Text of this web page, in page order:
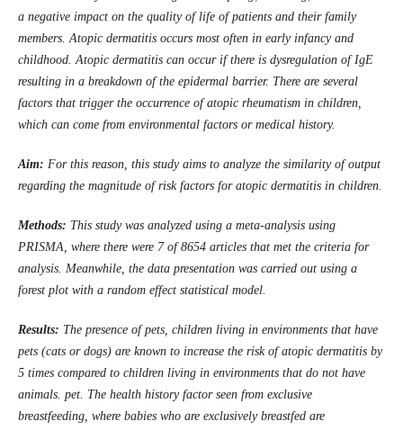
a negative impact on the quality of life of patients and their family
members. Atopic dermatitis occurs most often in early infancy and
childhood. Atopic dermatitis can occur if there is dysregulation of IgE
resulting in a breakdown of the epidermal barrier. There are several
factors that trigger the occurrence of atopic rheumatism in children,
which can come from environmental factors or medical history.
Aim: For this reason, this study aims to analyze the similarity of output
regarding the magnitude of risk factors for atopic dermatitis in children.
Methods: This study was analyzed using a meta-analysis using
PRISMA, where there were 7 of 8654 articles that met the criteria for
analysis. Meanwhile, the data presentation was carried out using a
forest plot with a random effect statistical model.
Results: Thepresence of pets, children living in environments that have
pets (cats or dogs) are known to increase the risk of atopic dermatitis by
5 times compared to children living in environments that do not have
animals. pet. The health history factor seen from exclusive
breastfeeding, where babies who are exclusively breastfed are